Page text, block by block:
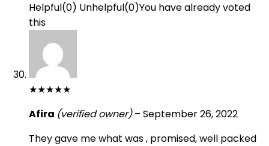
Helpful(0) Unhelpful(0)You have already voted
this
★★★★★
Afira (verified owner) – September 26, 2022
They gave me what was , promised, well packed